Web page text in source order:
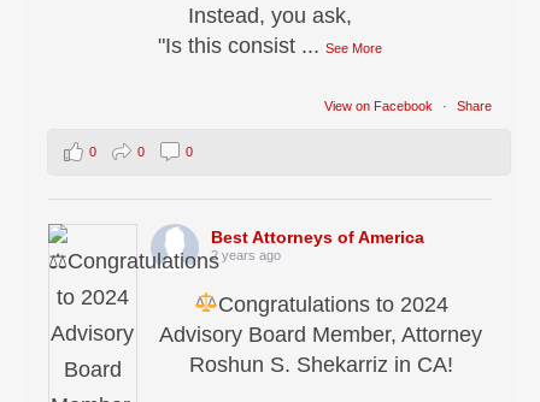
Instead, you ask,
"Is this consist ... See More
View on Facebook · Share
0 0 0
Best Attorneys of America
2 years ago
Congratulations to 2024
Advisory Board Member, Attorney
Roshun S. Shekarriz in CA!